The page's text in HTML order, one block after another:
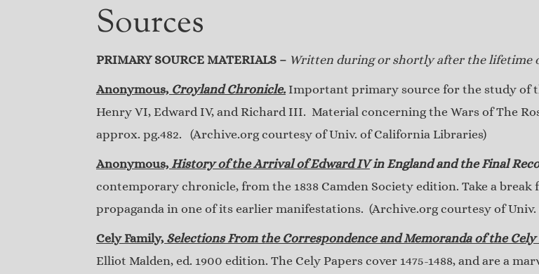
Sources
PRIMARY SOURCE MATERIALS – Written during or shortly after the lifetime
Anonymous, Croyland Chronicle. Important primary source for the study of
Henry VI, Edward IV, and Richard III. Material concerning the Wars of The
approx. pg.482. (Archive.org courtesy of Univ. of California Libraries)
Anonymous, History of the Arrival of Edward IVin England and the Final
contemporary chronicle, from the 1838 Camden Society edition. Take a
propaganda in one of its earlier manifestations. (Archive.org courtesy of
Cely Family, Selections From the Correspondence and Memoranda of the Cely
Elliot Malden, ed. 1900 edition. The Cely Papers cover 1475-1488, and are a